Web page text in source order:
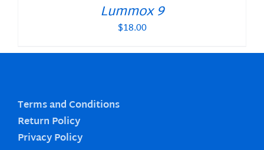
Lummox 9
$18.00
Terms and Conditions
Return Policy
Privacy Policy